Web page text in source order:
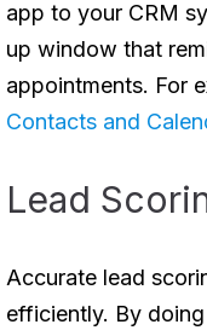
app to your CRM
up window that
appointments. For
Contacts and
Lead
Accurate lead
efficiently. By